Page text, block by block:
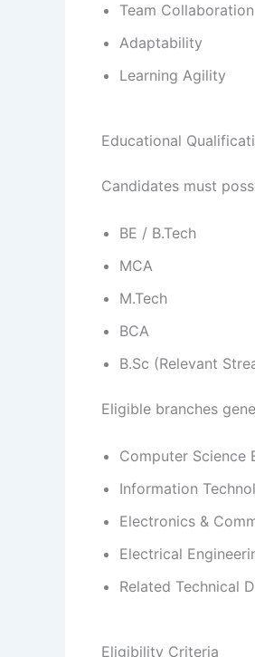
Team Collaboration
Adaptability
Learning Agility
Educational
Candidates must
BE / B.Tech
MCA
M.Tech
BCA
B.Sc (Relevant
Eligible branches
Computer Science
Information
Electronics &
Electrical
Related Technical
Eligibility Criteria